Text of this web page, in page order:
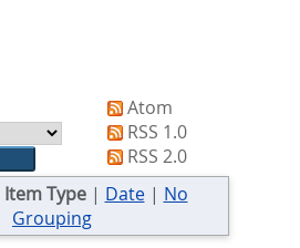
Atom
RSS 1.0
RSS 2.0
Item Type| Date| No
Grouping